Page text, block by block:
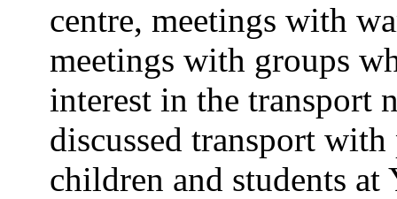
centre, meetings with
meetings with groups
interest in the transport
discussed transport
children and students